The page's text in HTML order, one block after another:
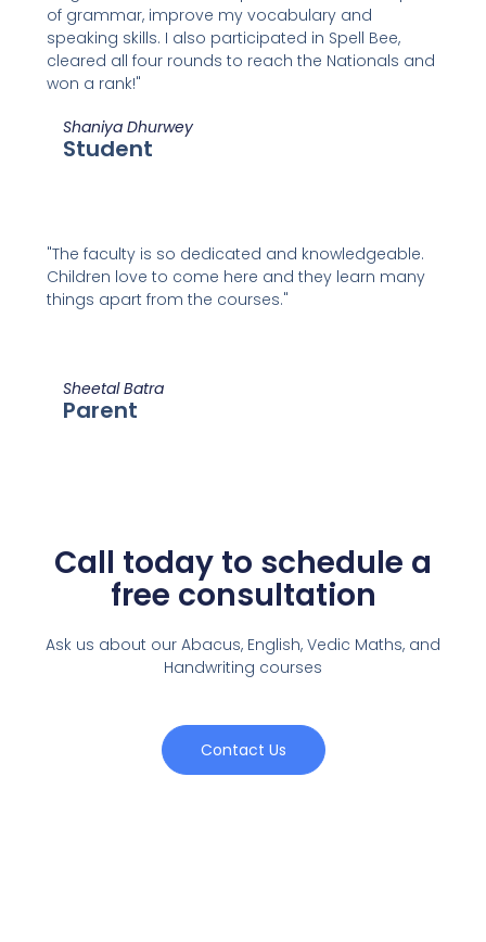
of grammar, improve my vocabulary and
speaking skills. I also participated in Spell Bee,
cleared all four rounds to reach the Nationals and
won a rank!"
Shaniya Dhurwey
Student
"The faculty is so dedicated and knowledgeable.
Children love to come here and they learn many
things apart from the courses."
Sheetal Batra
Parent
Call today to schedule a
free consultation
Ask us about our Abacus, English, Vedic Maths, and
Handwriting courses
Contact Us